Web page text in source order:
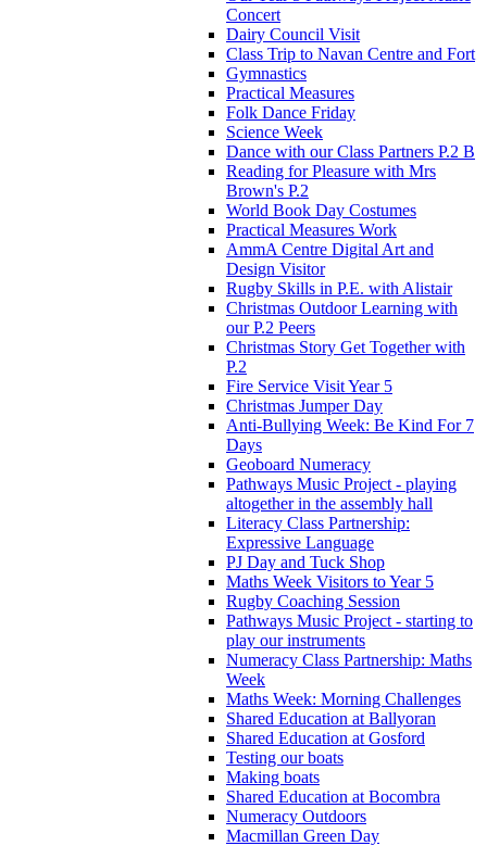
Concert
Dairy Council Visit
Class Trip to Navan Centre and Fort
Gymnastics
Practical Measures
Folk Dance Friday
Science Week
Dance with our Class Partners P.2 B
Reading for Pleasure with Mrs
Brown's P.2
World Book Day Costumes
Practical Measures Work
AmmA Centre Digital Art and
Design Visitor
Rugby Skills in P.E. with Alistair
Christmas Outdoor Learning with
our P.2 Peers
Christmas Story Get Together with
P.2
Fire Service Visit Year 5
Christmas Jumper Day
Anti-Bullying Week: Be Kind For 7
Days
Geoboard Numeracy
Pathways Music Project - playing
altogether in the assembly hall
Literacy Class Partnership:
Expressive Language
PJ Day and Tuck Shop
Maths Week Visitors to Year 5
Rugby Coaching Session
Pathways Music Project - starting to
play our instruments
Numeracy Class Partnership: Maths
Week
Maths Week: Morning Challenges
Shared Education at Ballyoran
Shared Education at Gosford
Testing our boats
Making boats
Shared Education at Bocombra
Numeracy Outdoors
Macmillan Green Day